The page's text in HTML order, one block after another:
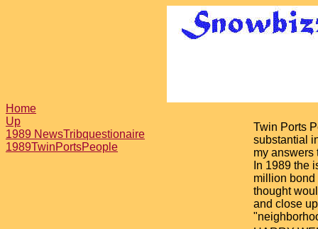
Home
Up
1989 NewsTribquestionaire
1989TwinPortsPeople
Twin Ports
substantial
my answers
In 1989 the
million bond
thought
and close